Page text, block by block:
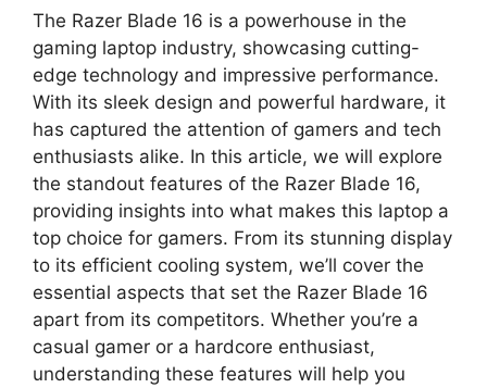
The Razer Blade 16 is a powerhouse in the
gaming laptop industry, showcasing cutting-
edge technology and impressive performance.
With its sleek design and powerful hardware, it
has captured the attention of gamers and tech
enthusiasts alike. In this article, we will explore
the standout features of the Razer Blade 16,
providing insights into what makes this laptop a
top choice for gamers. From its stunning display
to its efficient cooling system, we’ll cover the
essential aspects that set the Razer Blade 16
apart from its competitors. Whether you’re a
casual gamer or a hardcore enthusiast,
understanding these features will help you